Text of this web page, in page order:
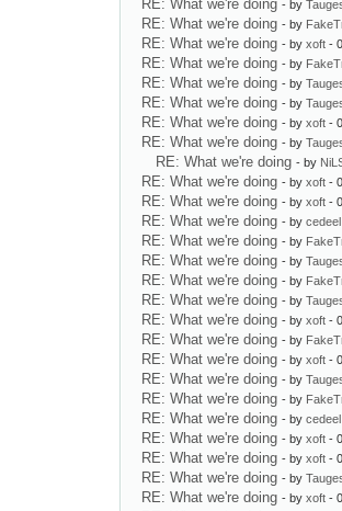
RE: What we're doing - by
RE: What we're doing - by
RE: What we're doing - byxoft -
RE: What we're doing - by
RE: What we're doing - by
RE: What we're doing - by
RE: What we're doing - byxoft -
RE: What we're doing - by
RE: What we're doing - by
RE: What we're doing - byxoft -
RE: What we're doing - byxoft -
RE: What we're doing - bycedeel
RE: What we're doing - by
RE: What we're doing - by
RE: What we're doing - by
RE: What we're doing - by
RE: What we're doing - byxoft -
RE: What we're doing - by
RE: What we're doing - byxoft -
RE: What we're doing - by
RE: What we're doing - by
RE: What we're doing - bycedeel
RE: What we're doing - byxoft -
RE: What we're doing - byxoft -
RE: What we're doing - by
RE: What we're doing - byxoft -